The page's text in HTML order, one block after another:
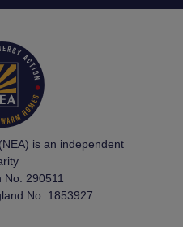
is an independent
No. 290511
No. 1853927